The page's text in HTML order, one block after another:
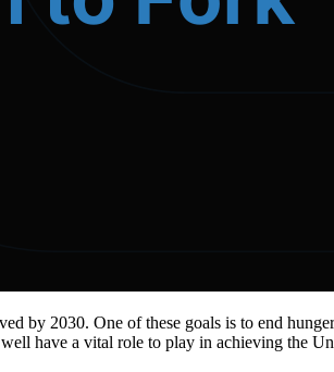
by 2030. One of these goals is to end
have a vital role to play in achieving the